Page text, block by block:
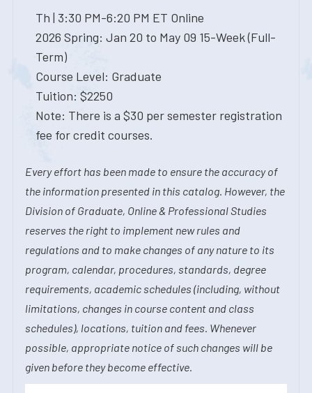
Th | 3:30 PM-6:20 PM ET Online
2026 Spring: Jan 20 to May 09 15-Week (Full-
Term)
Course Level: Graduate
Tuition: $2250
Note: There is a $30 per semester registration
fee for credit courses.
Every effort has been made to ensure the accuracy of
the information presented in this catalog. However, the
Division of Graduate, Online & Professional Studies
reserves the right to implement new rules and
regulations and to make changes of any nature to its
program, calendar, procedures, standards, degree
requirements, academic schedules (including, without
limitations, changes in course content and class
schedules), locations, tuition and fees. Whenever
possible, appropriate notice of such changes will be
given before they become effective.